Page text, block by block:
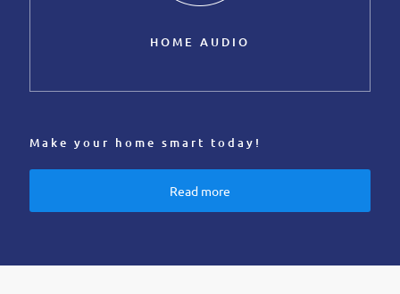
HOME AUDIO
Make your home smart today!
Read more